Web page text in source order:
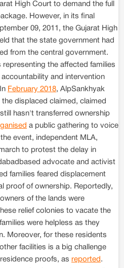
High Court to demand the full
However, in its final
09, 2011, the Gujarat High
that the state government had
from the central government.
the affected families
and intervention
February 2018, AlpSankhyak
displaced claimed, claimed
hasn't transferred ownership
a public gathering to voice
event, independent MLA,
to protest the delay in
advocate and activist
families feared displacement
proof of ownership. Reportedly,
of the lands were
relief colonies to vacate the
were helpless as they
Moreover, for these residents
facilities is a big challenge
proofs, as reported .